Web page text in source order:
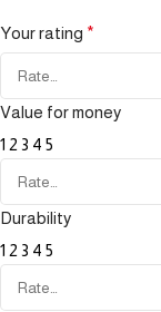
Your rating *
Value for money
1 2 3 4 5
Durability
1 2 3 4 5